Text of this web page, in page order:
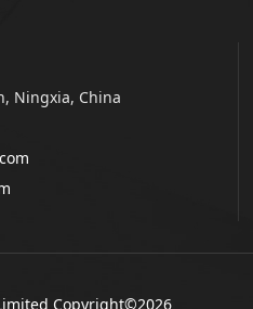
Ningxia, China
Copyright©2026